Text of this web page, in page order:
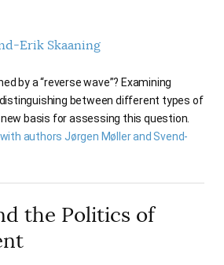
Erik Skaaning
by a “reverse wave”? Examining
between different types of
basis for assessing this question.
authors Jørgen Møller and Svend-
the Politics of